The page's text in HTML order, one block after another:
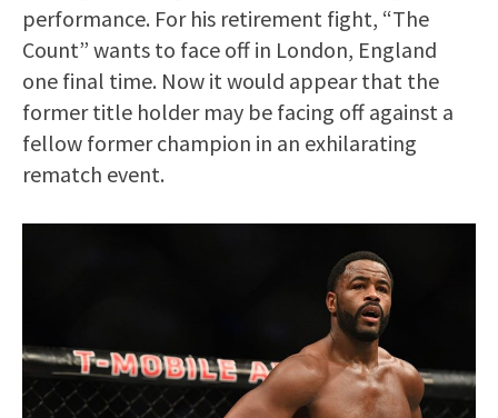
performance. For his retirement fight, “The
Count” wants to face off in London, England
one final time. Now it would appear that the
former title holder may be facing off against a
fellow former champion in an exhilarating
rematch event.